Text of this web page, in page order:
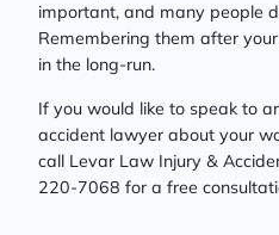
important, and many people
Remembering them after
in the long-run.
If you would like to speak to
accident lawyer about your
call Levar Law Injury &
220-7068 for a free